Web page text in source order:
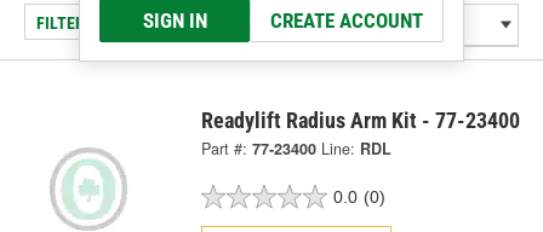
SIGN IN CREATE ACCOUNT
FILTER/REFINE
Readylift Radius Arm Kit - 77-23400
Part #: 77-23400 Line: RDL
0.0 (0)